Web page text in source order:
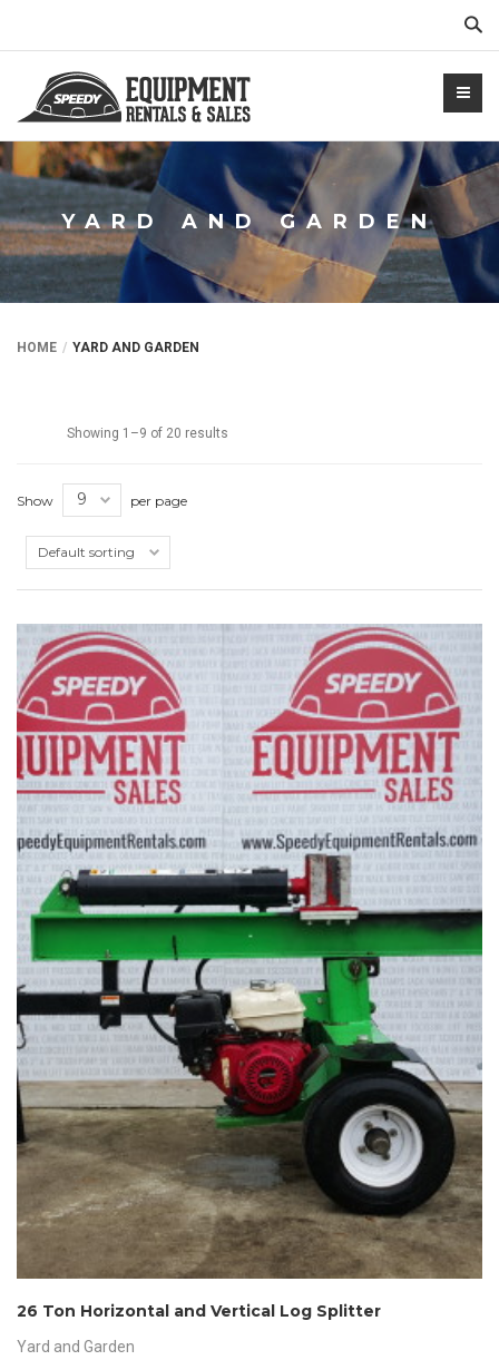
YARD AND GARDEN
HOME YARD AND GARDEN
Showing 1–9 of 20 results
Show per page
26 Ton Horizontal and Vertical Log Splitter
Yard and Garden